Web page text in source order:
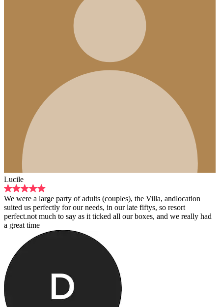
adults (couples), the Villa, andlocation
needs, in our late fiftys, so resort
it ticked all our boxes, and we really had